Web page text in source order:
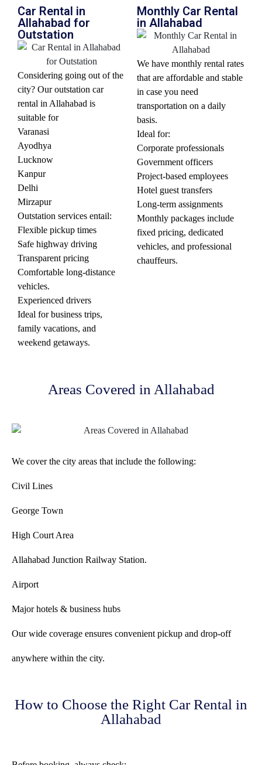
Car Rental in
Allahabad for
Outstation
Considering going out of the
city? Our outstation car
rental in Allahabad is
suitable for
Varanasi
Ayodhya
Lucknow
Kanpur
Delhi
Mirzapur
Outstation services entail:
Flexible pickup times
Safe highway driving
Transparent pricing
Comfortable long-distance
vehicles.
Experienced drivers
Ideal for business trips,
family vacations, and
weekend getaways.
Monthly Car Rental
in Allahabad
We have monthly rental rates
that are affordable and stable
in case you need
transportation on a daily
basis.
Ideal for:
Corporate professionals
Government officers
Project-based employees
Hotel guest transfers
Long-term assignments
Monthly packages include
fixed pricing, dedicated
vehicles, and professional
chauffeurs.
Areas Covered in Allahabad
We cover the city areas that include the following:
Civil Lines
George Town
High Court Area
Allahabad Junction Railway Station.
Airport
Major hotels & business hubs
Our wide coverage ensures convenient pickup and drop-off
anywhere within the city.
How to Choose the Right Car Rental in
Allahabad